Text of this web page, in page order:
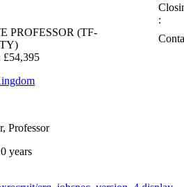
:
PROFESSOR (TF-
£54,395
Professor
years